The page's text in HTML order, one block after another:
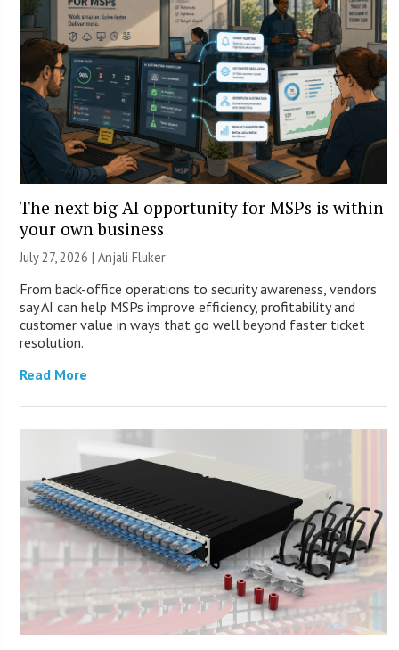
The next big AI opportunity for MSPs is within
your own business
July 27, 2026 |Anjali Fluker
From back-office operations to security awareness, vendors
say AI can help MSPs improve efficiency, profitability and
customer value in ways that go well beyond faster ticket
resolution.
Read More